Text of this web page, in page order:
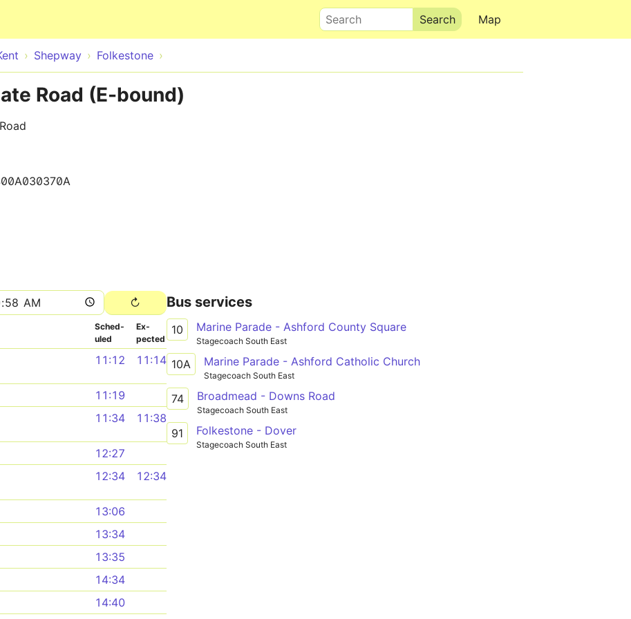
Map
Search
Shepway Folkestone
Road (E-bound)
Sched­
uled
Ex­
pected
11:12 11:14
11:19
11:34 11:38
12:27
12:34 12:34
13:06
13:34
13:35
14:34
14:40
Bus services
10 Marine Parade - Ashford County Square
Stagecoach South East
10A Marine Parade - Ashford Catholic Church
Stagecoach South East
74 Broadmead - Downs Road
Stagecoach South East
91 Folkestone - Dover
Stagecoach South East